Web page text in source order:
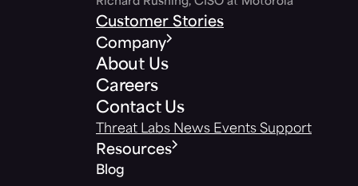
Customer Stories
Company
About Us
Careers
Contact Us
Threat Labs News Events Support
Resources
Blog